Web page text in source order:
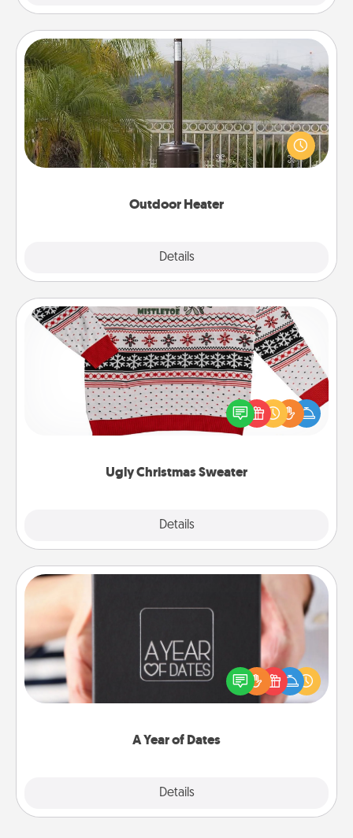
Outdoor Heater
Details
Outdoor Heater
An outdoor heater will allow you to spend time
outside together as the weather gets colder.
Ugly Christmas Sweater
Details
Ugly Christmas Sweater
Flaunt your LOVE LANGUAGE® this Christmas with
these fun and bold LOVE LANGUAGE® themed
"Ugly Christmas Sweaters."
A Year of Dates
Details
A box of dates is the perfect romantic Christmas
gift, wedding anniversary present, or just because
you want to show them how much you want to